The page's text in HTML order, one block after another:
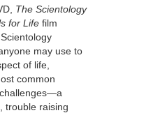
The Scientology
for Life film
may use to
of life,
common
trouble raising